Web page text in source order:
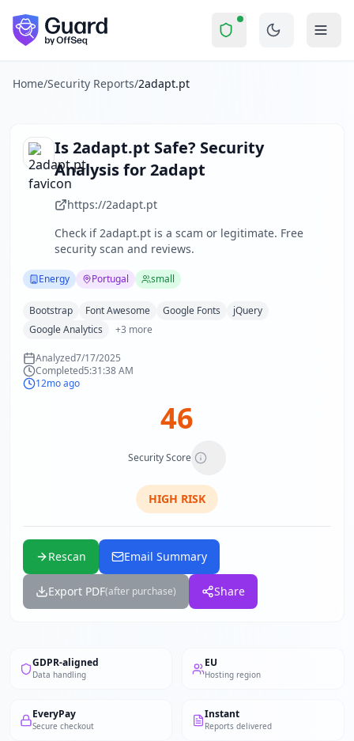
Skip to main content
Is2adapt.pt a Scam? Security
2adapt.pt Security Report Summary
2adapt.ptreceived a security score of46
out of 100 in
Technologies detected:Bootstrap, Font Awesome, Google
Guard performs automated security assessments of
Explore more
Scan another website for free
Browse all security reports
Security reports fromPortugal
About Guard by OffSeq
Guard platform statistics
Home/Security Reports/2adapt.pt
Is2adapt.pt Safe? Security
Analysis for2adapt
https://2adapt.pt
Check if2adapt.pt is a scam or legitimate. Free
security scan and reviews.
Energy Portugal small
Bootstrap Font Awesome Google Fonts
jQuery
Google Analytics
+3 more
Analyzed7/17/2025
Completed5:31:38 AM
12mo ago
46
Security Score
HIGH RISK
Rescan Email Summary
Export PDF(after purchase) Share
GDPR-aligned
Data handling
EU
Hosting region
EveryPay
Secure checkout
Instant
Reports delivered